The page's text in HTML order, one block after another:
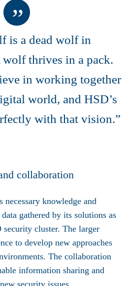
is a dead wolf in
wolf thrives in a pack.
in working together
world, and HSD’s
with that vision.”
collaboration
knowledge and
gathered by its solutions as
cluster. The larger
to develop new approaches
The collaboration
information sharing and